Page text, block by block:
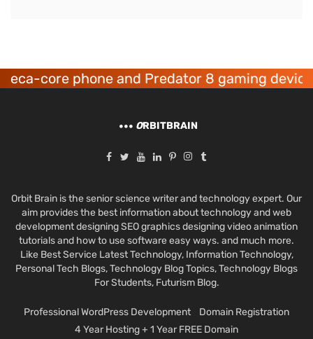
core phone and Predator 8 gaming
ORBITBRAIN
Orbit Brain is the senior science writer and technology expert. Our
aim provides the best information about technology and web
development designing SEO graphics designing video animation
tutorials and how to use software easy ways. and much more.
Like Best Service Latest Technology, Information Technology,
Personal Tech Blogs, Technology Blog Topics, Technology Blogs
For Students, Futurism Blog.
Professional WordPress Development
Domain Registration
4 Year Hosting + 1 Year FREE Domain